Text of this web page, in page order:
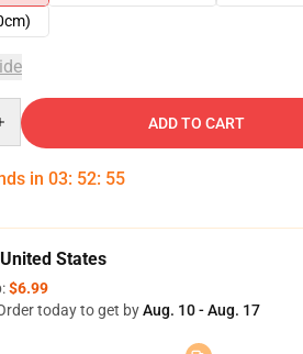
ADD TO CART
in 03: 52: 54
States
$6.99
today to get byAug. 10 - Aug. 17